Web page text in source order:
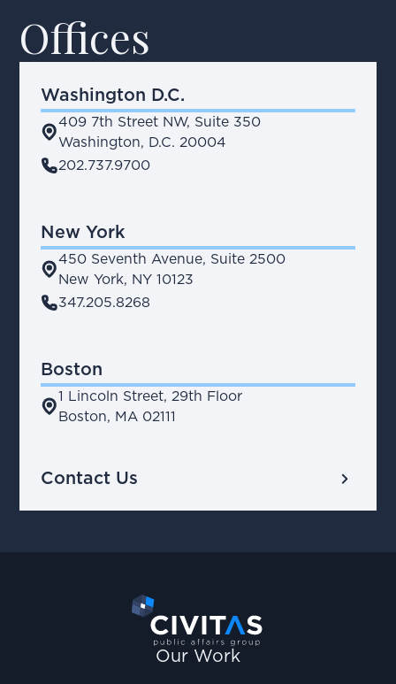
Offices
Washington D.C.
place
409 7th Street NW, Suite 350
Washington, D.C. 20004
phone202.737.9700
New York
place
450 Seventh Avenue, Suite 2500
New York, NY 10123
phone347.205.8268
Boston
place
1 Lincoln Street, 29th Floor
Boston, MA 02111
Contact Us chevron_right
Our Work